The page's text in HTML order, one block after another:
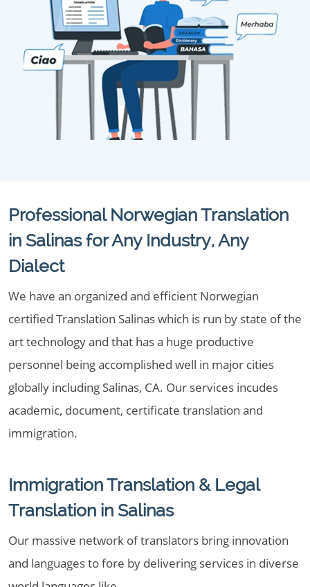
Professional Norwegian Translation
in Salinas for Any Industry, Any
Dialect
We have an organized and efficient Norwegian
certified Translation Salinas which is run by state of the
art technology and that has a huge productive
personnel being accomplished well in major cities
globally including Salinas, CA. Our services incudes
academic, document, certificate translation and
immigration.
Immigration Translation & Legal
Translation in Salinas
Our massive network of translators bring innovation
and languages to fore by delivering services in diverse